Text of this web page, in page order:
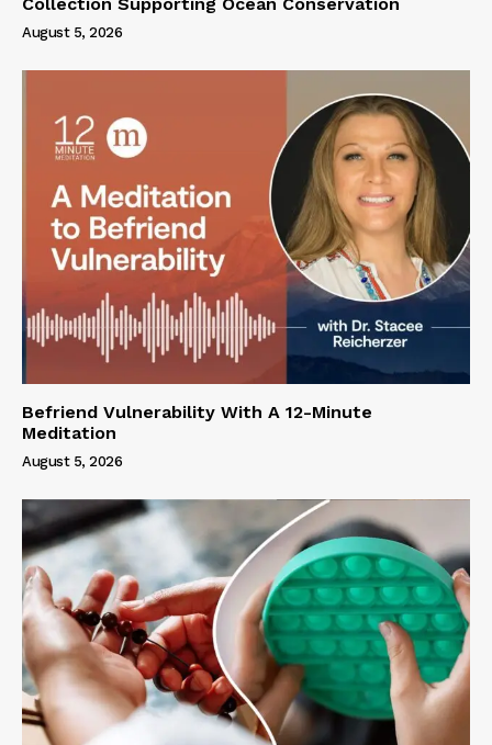
August 5, 2026
Befriend Vulnerability With A 12-Minute
Meditation
August 5, 2026